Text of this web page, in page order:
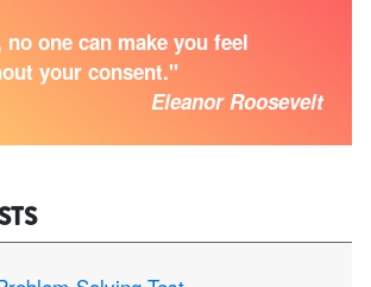
no one can make you feel
your consent."
Eleanor Roosevelt